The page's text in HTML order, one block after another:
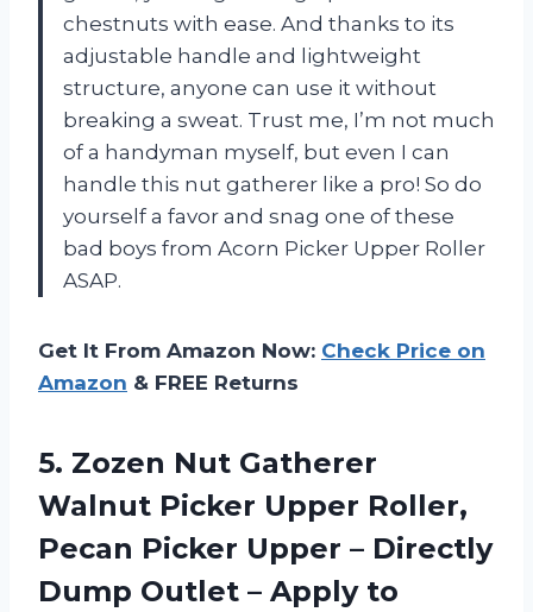
chestnuts with ease. And thanks to its
adjustable handle and lightweight
structure, anyone can use it without
breaking a sweat. Trust me, I’m not much
of a handyman myself, but even I can
handle this nut gatherer like a pro! So do
yourself a favor and snag one of these
bad boys from Acorn Picker Upper Roller
ASAP.
Get It From Amazon Now: Check Price on
Amazon & FREE Returns
5. Zozen Nut Gatherer
Walnut Picker Upper Roller,
Pecan Picker Upper – Directly
Dump Outlet – Apply to